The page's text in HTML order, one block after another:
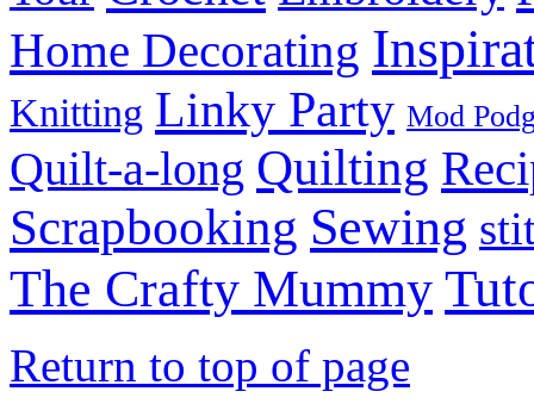
Home Decorating
Knitting Linky Party Mod
Quilt-a-long Quilting
Scrapbooking Sewing
The Crafty Mummy
Return to top of page